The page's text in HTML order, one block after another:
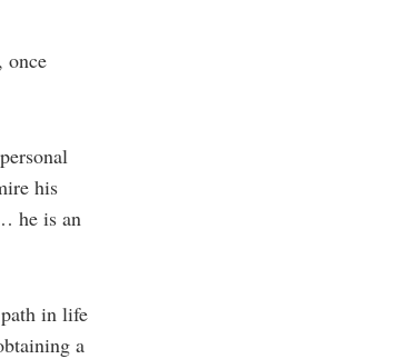
once
his
he is an
in life
a